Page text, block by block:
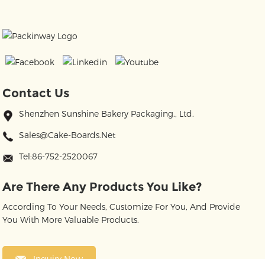
Contact Us
Shenzhen Sunshine Bakery Packaging., Ltd.
Sales@cake-Boards.net
Tel:86-752-2520067
Are There Any Products You Like?
According To Your Needs, Customize For You, And Provide
You With More Valuable Products.